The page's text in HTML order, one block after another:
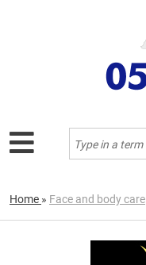
Home » Face and body care